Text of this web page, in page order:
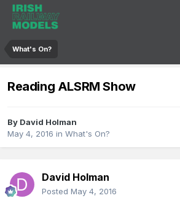
What's On?
Reading ALSRM Show
By David Holman
May 4, 2016 in What's On?
David Holman
Posted May 4, 2016